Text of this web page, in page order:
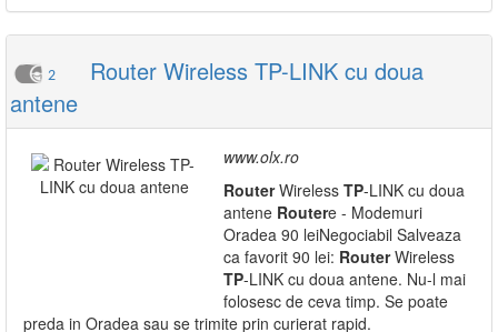
2
Router Wireless TP-LINK cu doua
antene
www.olx.ro
RouterWireless TP-LINK cu doua
antene Routere - Modemuri
Oradea 90 leiNegociabil Salveaza
ca favorit 90 lei: RouterWireless
TP-LINK cu doua antene. Nu-l mai
folosesc de ceva timp. Se poate
preda in Oradea sau se trimite prin curierat rapid.